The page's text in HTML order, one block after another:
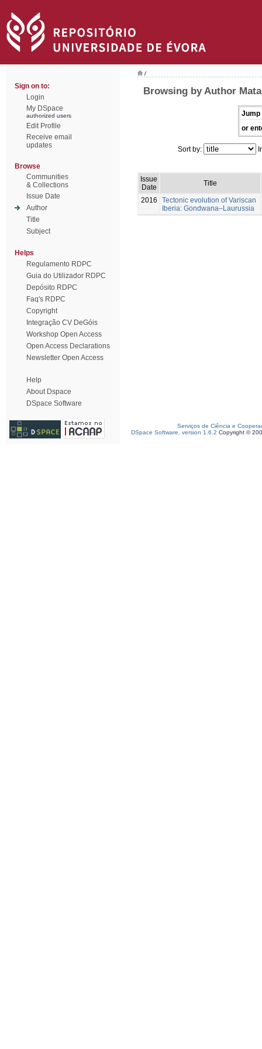
Sign on to:
Login
My DSpace
authorized users
Edit Profile
Receive email
updates
Browse
Communities
& Collections
Issue Date
Author
Title
Subject
Helps
Regulamento RDPC
Guia do Utilizador RDPC
Depósito RDPC
Faq's RDPC
Copyright
Integração CV DeGóis
Workshop Open Access
Open Access Declarations
Newsletter Open Access
Help
About Dspace
DSpace Software
/
Browsing by Author
Jump
or
Sort by:
Issue
Date
Title
2016
Tectonic evolution of Variscan
Iberia: Gondwana–Laurussia
Serviços de Ciência e
DSpace Software, version 1.6.2 Copyright ©